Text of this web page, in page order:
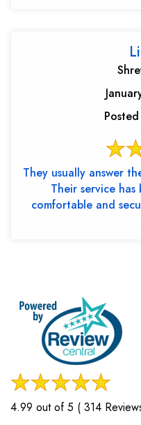
They usually answer
Their service
comfortable and
4.99 out of 5 ( 314